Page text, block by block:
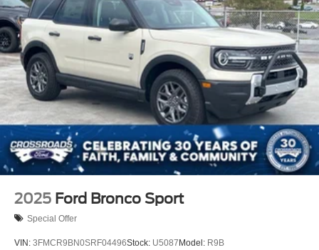
2025 Ford Bronco Sport
Special Offer
VIN: 3FMCR9BN0SRF04496Stock: U5087 Model: R9B